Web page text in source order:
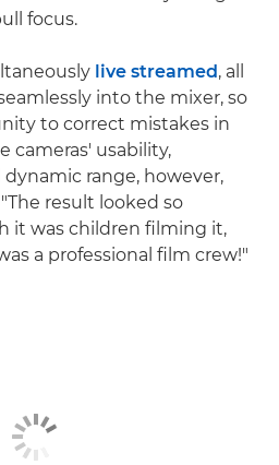
focus.
live streamed, all
into the mixer, so
to correct mistakes in
cameras' usability,
range, however,
result looked so
it was children filming it,
a professional film crew!"